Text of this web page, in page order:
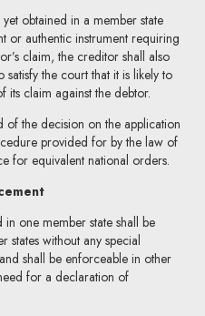
obtained in a member state
or authentic instrument requiring
claim, the creditor shall also
satisfy the court that it is likely to
its claim against the debtor.
the decision on the application
provided for by the law of
for equivalent national orders.
one member state shall be
states without any special
shall be enforceable in other
for a declaration of